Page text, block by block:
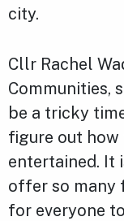
city.
Cllr Rachel
Communities,
be a tricky
figure out
entertained. It
offer so many
for everyone